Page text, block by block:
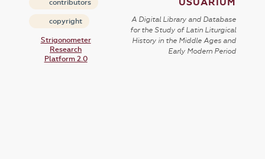
contributors
copyright
Strigonometer
Research
Platform 2.0
USUARIUM
A Digital Library and Database
for the Study of Latin Liturgical
History in the Middle Ages and
Early Modern Period